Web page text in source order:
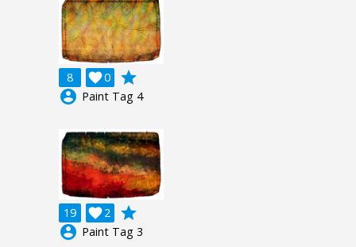
8 0

grade
account_circle Paint Tag 4
19 2

grade
account_circle Paint Tag 3